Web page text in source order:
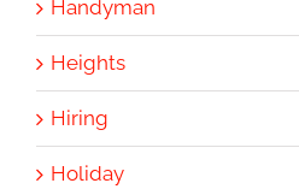
Handyman
Heights
Hiring
Holiday